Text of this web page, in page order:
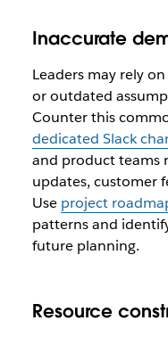
Inaccurate
Leaders may rely
or outdated
Counter this
dedicated Slack
and product teams
updates, customer
Use project
patterns and
future planning.
Resource